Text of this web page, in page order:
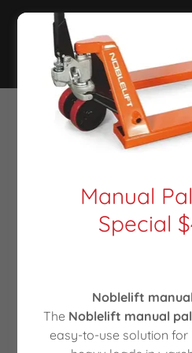
Manual
Special
Noblelift
The Noblelift manual
easy-to-use solution